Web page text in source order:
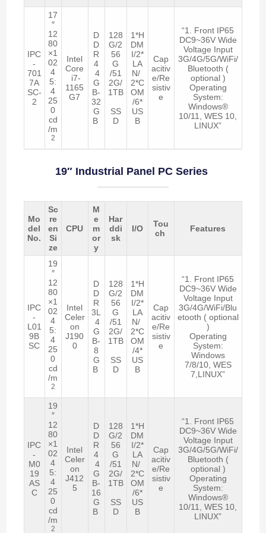
IPC
-
701
7A
SC-
2
17
″
12
80
×1
02
4
5:
4
25
0
cd
/m
2
Intel
Core
i7-
1165
G7
D
D
R
4
4
G
B-
32
G
B
128
G/2
56
G
/51
2G/
1TB
SS
D
1*H
DM
I/2*
LA
N/
2*C
OM
/6*
US
B
Cap
acitiv
e/Re
sistiv
e
“1. Front IP65
DC9~36V Wide
Voltage Input
3G/4G/5G/WiFi/
Bluetooth (
optional )
Operating
System:
Windows®
10/11, WES 10,
LINUX”
19″ Industrial Panel PC Series
Mo
del
No.
Sc
re
en
Si
ze
CPU
M
e
m
or
y
Har
ddi
sk
I/O
Tou
ch
Features
IPC
-
L01
9B
SC
19
″
12
80
×1
02
4
5:
4
25
0
cd
/m
2
Intel
Celer
on
J190
0
D
D
R
3L
4
G
B-
8
G
B
128
G/2
56
G
/51
2G/
1TB
SS
D
1*H
DM
I/2*
LA
N/
2*C
OM
/4*
US
B
Cap
acitiv
e/Re
sistiv
e
“1. Front IP65
DC9~36V Wide
Voltage Input
3G/4G/WiFi/Blu
etooth ( optional
)
Operating
System:
Windows
7/8/10, WES
7,LINUX”
IPC
-
M0
19
AS
C
19
″
12
80
×1
02
4
5:
4
25
0
cd
/m
2
Intel
Celer
on
J412
5
D
D
R
4
4
G
B-
16
G
B
128
G/2
56
G
/51
2G/
1TB
SS
D
1*H
DM
I/2*
LA
N/
2*C
OM
/6*
US
B
Cap
acitiv
e/Re
sistiv
e
“1. Front IP65
DC9~36V Wide
Voltage Input
3G/4G/5G/WiFi/
Bluetooth (
optional )
Operating
System:
Windows®
10/11, WES 10,
LINUX”